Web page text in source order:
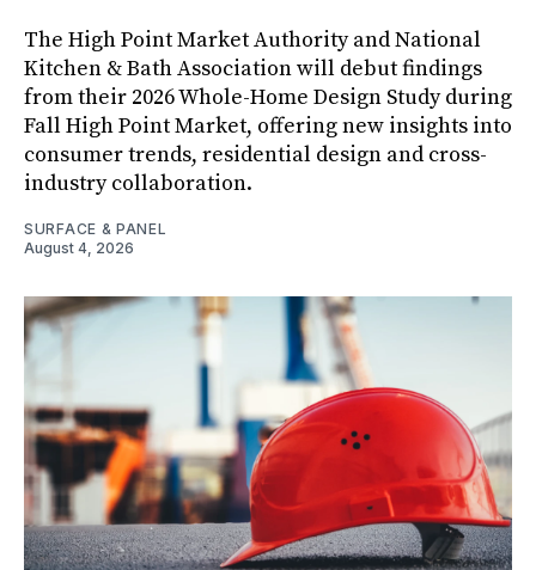
The High Point Market Authority and National
Kitchen & Bath Association will debut findings
from their 2026 Whole-Home Design Study during
Fall High Point Market, offering new insights into
consumer trends, residential design and cross-
industry collaboration.
SURFACE & PANEL
August 4, 2026